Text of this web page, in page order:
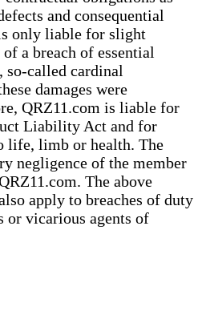
and consequential
only liable for slight
a breach of essential
so-called cardinal
damages were
QRZ11.com is liable for
Liability Act and for
life, limb or health. The
negligence of the member
The above
apply to breaches of duty
or vicarious agents of